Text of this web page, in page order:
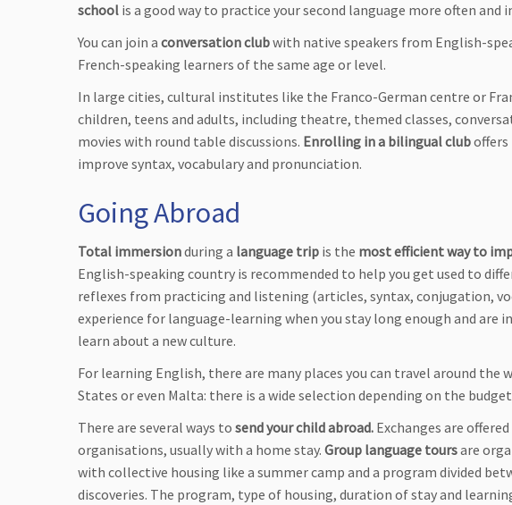
school is a good way to practice your second language more often and
You can join a conversation clubwith native speakers from English-
French-speaking learners of the same age or level.
In large cities, cultural institutes like the Franco-German centre or
children, teens and adults, including theatre, themed classes,
movies with round table discussions. Enrolling in a bilingual club
improve syntax, vocabulary and pronunciation.
Going Abroad
Total immersionduring a language trip is the most efficient way to
English-speaking country is recommended to help you get used to
reflexes from practicing and listening (articles, syntax, conjugation,
experience for language-learning when you stay long enough and are
learn about a new culture.
For learning English, there are many places you can travel around
States or even Malta: there is a wide selection depending on the
There are several ways to send your child abroad. Exchanges are
organisations, usually with a home stay. Group language toursare
with collective housing like a summer camp and a program divided
discoveries. The program, type of housing, duration of stay and